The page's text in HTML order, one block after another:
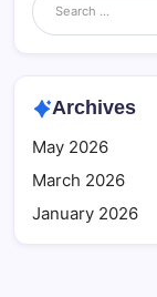
Archives
May 2026
March 2026
January 2026